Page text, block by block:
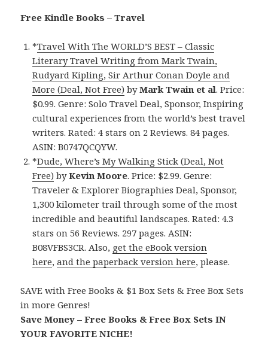
Free Kindle Books – Travel
*Travel With The WORLD’S BEST – Classic
Literary Travel Writing from Mark Twain,
Rudyard Kipling, Sir Arthur Conan Doyle and
More (Deal, Not Free) byMark Twain et al. Price:
$0.99. Genre: Solo Travel Deal, Sponsor, Inspiring
cultural experiences from the world’s best travel
writers. Rated: 4 stars on 2 Reviews. 84 pages.
ASIN: B0747QCQYW.
*Dude, Where’s My Walking Stick (Deal, Not
Free) byKevin Moore. Price: $2.99. Genre:
Traveler & Explorer Biographies Deal, Sponsor,
1,300 kilometer trail through some of the most
incredible and beautiful landscapes. Rated: 4.3
stars on 56 Reviews. 297 pages. ASIN:
B08VFBS3CR. Also, get the eBook version
here,and the paperback version here, please.
SAVE with Free Books & $1 Box Sets & Free Box Sets
in more Genres!
Save Money – Free Books & Free Box Sets IN
YOUR FAVORITE NICHE!